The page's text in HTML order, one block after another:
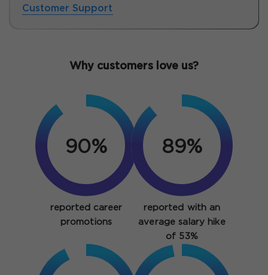
Customer Support
Why customers love us?
90%
reported career
promotions
89%
reported with an
average salary hike
of 53%